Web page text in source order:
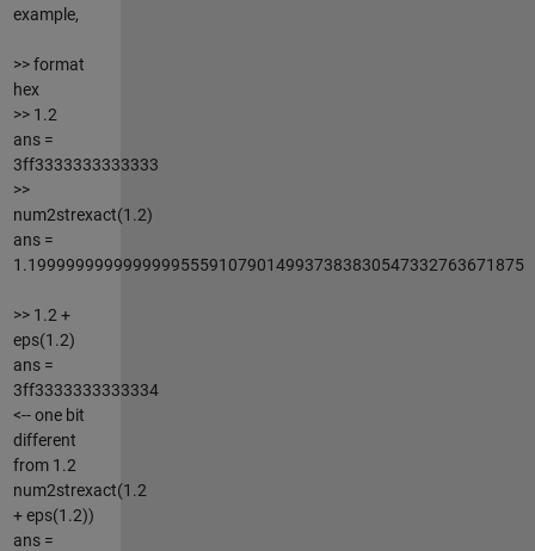
example,
>> format
hex
>> 1.2
ans =
3ff3333333333333
>>
num2strexact(1.2)
ans =
1.1999999999999999555910790149937383830547332763671875
>> 1.2 +
eps(1.2)
ans =
3ff3333333333334
<-- one bit
different
from 1.2
num2strexact(1.2
+ eps(1.2))
ans =